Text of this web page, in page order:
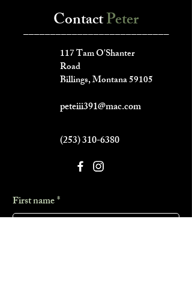
ContactPeter
___________________________
117 Tam O'Shanter
Road
Billings, Montana 59105
peteiii391@mac.com
(253) 310-6380
First name*